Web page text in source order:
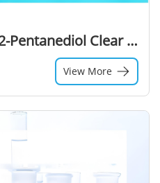
Competitive Price 1,2-Pentanediol Clear Liquid Bulk Premium Cosmetic Ingredients 1,2-Pentanediol Used for Moisture Skin
View More